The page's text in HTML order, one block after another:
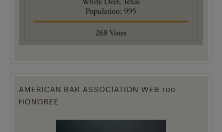
AMERICAN BAR ASSOCIATION WEB 100
HONOREE